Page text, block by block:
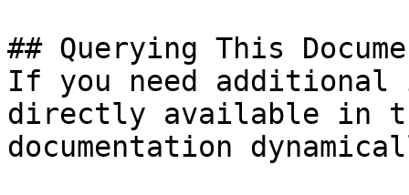
## Querying This
If you need
directly available in
documentation